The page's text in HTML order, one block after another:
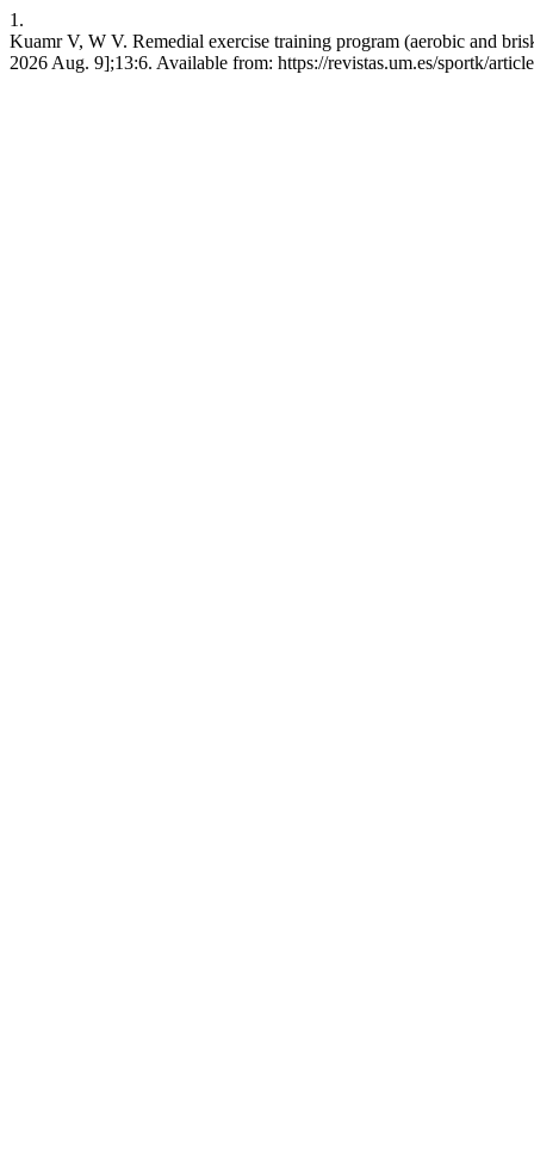
1.
Kuamr V, W V. Remedial exercise training program (aerobic and
2026 Aug. 9];13:6. Available from: https://revistas.um.es/sportk/